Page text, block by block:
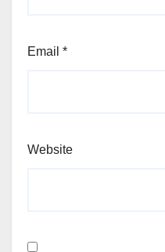
Email *
Website